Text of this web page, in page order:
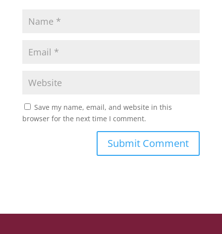
Save my name, email, and website in this
browser for the next time I comment.